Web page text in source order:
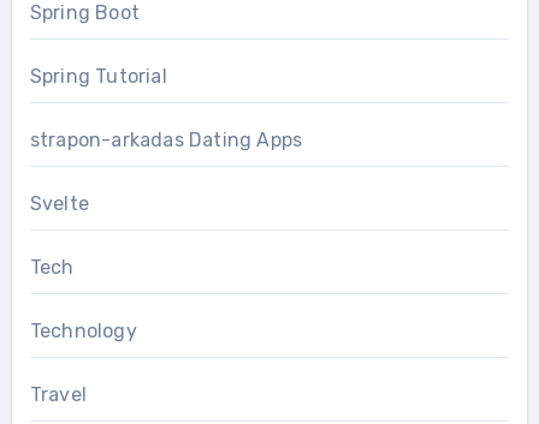
Spring Boot
Spring Tutorial
strapon-arkadas Dating Apps
Svelte
Tech
Technology
Travel